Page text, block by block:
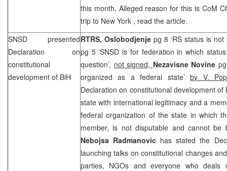
this month. Alleged reason for this is CoM
trip to New York , read the article.
SNSD presented
Declaration on
constitutional
development of BiH
RTRS, Oslobodjenje pg 8 ‘RS status is not
pg 5 ‘SNSD is for federation in which
question’, not signed, Nezavisne Novine
organized as a federal state’by V.
Declaration on constitutional development
state with international legitimacy and a
federal organization of the state in which
member, is not disputable and cannot be
Nebojsa Radmanovic has stated the
launching talks on constitutional changes
parties, NGOs and everyone who deals